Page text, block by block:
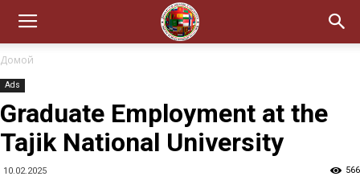
Домой
Ads
Graduate Employment at the
Tajik National University
10.02.2025 566